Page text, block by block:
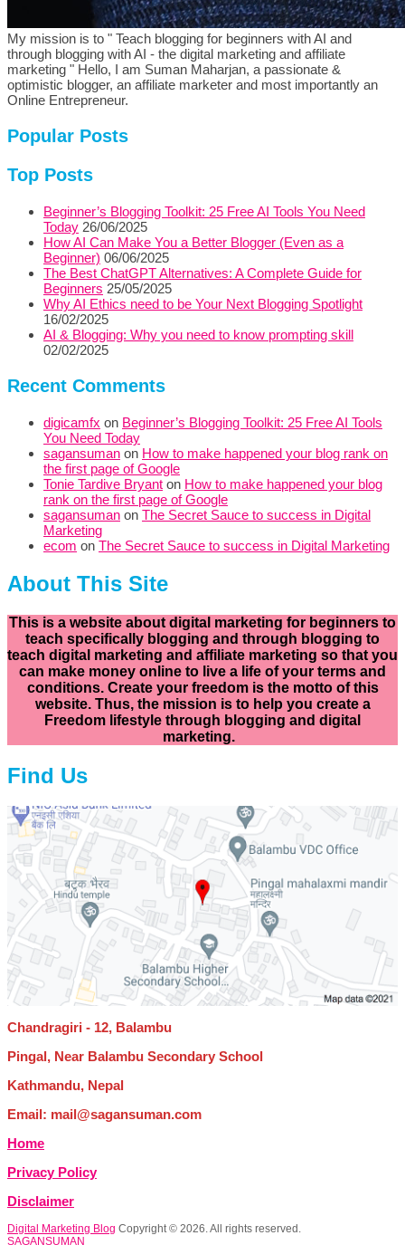
My mission is to " Teach blogging for beginners with AI and
through blogging with AI - the digital marketing and affiliate
marketing " Hello, I am Suman Maharjan, a passionate &
optimistic blogger, an affiliate marketer and most importantly an
Online Entrepreneur.
Popular Posts
Top Posts
Beginner’s Blogging Toolkit: 25 Free AI Tools You Need
Today 26/06/2025
How AI Can Make You a Better Blogger (Even as a
Beginner) 06/06/2025
The Best ChatGPT Alternatives: A Complete Guide for
Beginners 25/05/2025
Why AI Ethics need to be Your Next Blogging Spotlight
16/02/2025
AI & Blogging: Why you need to know prompting skill
02/02/2025
Recent Comments
digicamfx on Beginner’s Blogging Toolkit: 25 Free AI Tools
You Need Today
sagansuman on How to make happened your blog rank on
the first page of Google
Tonie Tardive Bryant on How to make happened your blog
rank on the first page of Google
sagansuman on The Secret Sauce to success in Digital
Marketing
ecom on The Secret Sauce to success in Digital Marketing
About This Site
This is a website about digital marketing for beginners to
teach specifically blogging and through blogging to
teach digital marketing and affiliate marketing so that you
can make money online to live a life of your terms and
conditions. Create your freedom is the motto of this
website. Thus, the mission is to help you create a
Freedom lifestyle through blogging and digital
marketing.
Find Us
Chandragiri - 12, Balambu
Pingal, Near Balambu Secondary School
Kathmandu, Nepal
Email: mail@sagansuman.com
Home
Privacy Policy
Disclaimer
Digital Marketing Blog Copyright © 2026. All rights reserved.
SAGANSUMAN